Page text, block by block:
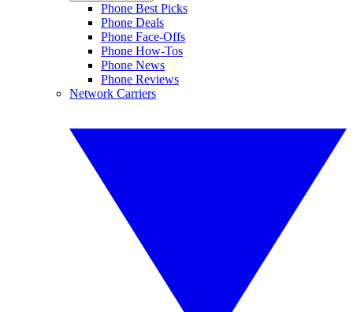
Phone Best Picks
Phone Deals
Phone Face-Offs
Phone How-Tos
Phone News
Phone Reviews
Network Carriers